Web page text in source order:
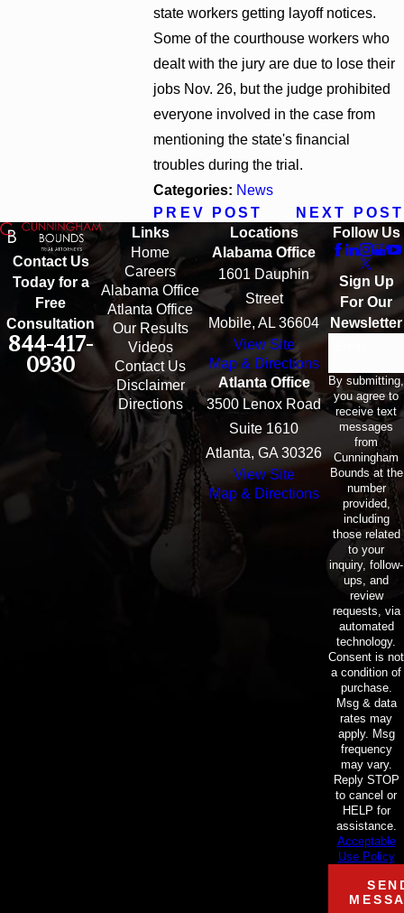
state workers getting layoff notices.
Some of the courthouse workers who
dealt with the jury are due to lose their
jobs Nov. 26, but the judge prohibited
everyone involved in the case from
mentioning the state's financial
troubles during the trial.
Categories: News
PREV POST
NEXT POST
Contact Us
Today for a
Free
Consultation
844-417-
0930
Links
Home
Careers
Alabama Office
Atlanta Office
Our Results
Videos
Contact Us
Disclaimer
Directions
Locations
Alabama Office
1601 Dauphin
Street
Mobile, AL 36604
View Site
Map & Directions
Atlanta Office
3500 Lenox Road
Suite 1610
Atlanta, GA 30326
View Site
Map & Directions
Follow Us
Sign Up
For Our
Newsletter
By submitting,
you agree to
receive text
messages
from
Cunningham
Bounds at the
number
provided,
including
those related
to your
inquiry, follow-
ups, and
review
requests, via
automated
technology.
Consent is not
a condition of
purchase.
Msg & data
rates may
apply. Msg
frequency
may vary.
Reply STOP
to cancel or
HELP for
assistance.
Acceptable
Use Policy